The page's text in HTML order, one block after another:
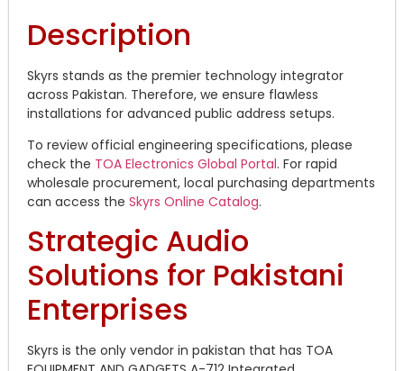
Description
Skyrs stands as the premier technology integrator
across Pakistan. Therefore, we ensure flawless
installations for advanced public address setups.
To review official engineering specifications, please
check the TOA Electronics Global Portal. For rapid
wholesale procurement, local purchasing departments
can access the Skyrs Online Catalog.
Strategic Audio
Solutions for Pakistani
Enterprises
Skyrs is the only vendor in pakistan that has TOA